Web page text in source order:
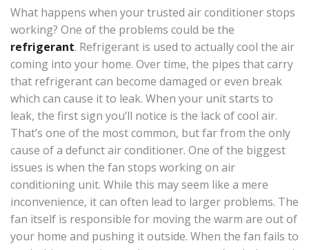
What happens when your trusted air conditioner stops
working? One of the problems could be the
refrigerant. Refrigerant is used to actually cool the air
coming into your home. Over time, the pipes that carry
that refrigerant can become damaged or even break
which can cause it to leak. When your unit starts to
leak, the first sign you’ll notice is the lack of cool air.
That’s one of the most common, but far from the only
cause of a defunct air conditioner. One of the biggest
issues is when the fan stops working on air
conditioning unit. While this may seem like a mere
inconvenience, it can often lead to larger problems. The
fan itself is responsible for moving the warm are out of
your home and pushing it outside. When the fan fails to